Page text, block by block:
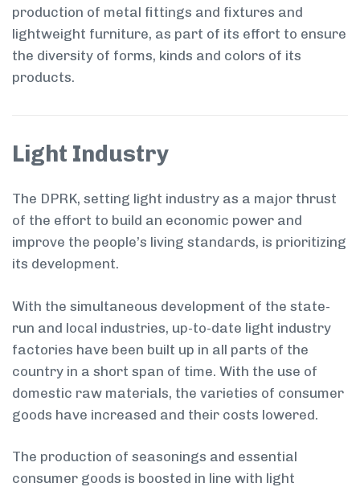
production of metal fittings and fixtures and
lightweight furniture, as part of its effort to ensure
the diversity of forms, kinds and colors of its
products.
Light Industry
The DPRK, setting light industry as a major thrust
of the effort to build an economic power and
improve the people’s living standards, is prioritizing
its development.
With the simultaneous development of the state-
run and local industries, up-to-date light industry
factories have been built up in all parts of the
country in a short span of time. With the use of
domestic raw materials, the varieties of consumer
goods have increased and their costs lowered.
The production of seasonings and essential
consumer goods is boosted in line with light